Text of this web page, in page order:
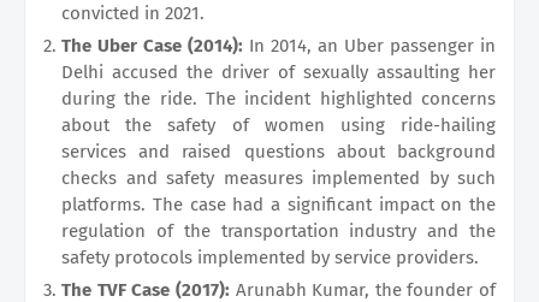
convicted in 2021.
The Uber Case (2014): In 2014, an Uber passenger in
Delhi accused the driver of sexually assaulting her
during the ride. The incident highlighted concerns
about the safety of women using ride-hailing
services and raised questions about background
checks and safety measures implemented by such
platforms. The case had a significant impact on the
regulation of the transportation industry and the
safety protocols implemented by service providers.
The TVF Case (2017): Arunabh Kumar, the founder of